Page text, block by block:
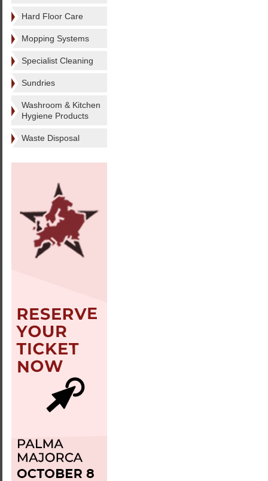
Hard Floor Care
Mopping Systems
Specialist Cleaning
Sundries
Washroom & Kitchen
Hygiene Products
Waste Disposal